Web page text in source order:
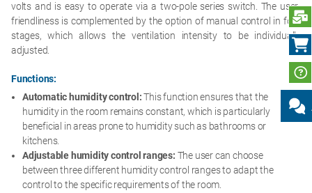
volts and is easy to operate via a two-pole series switch. The user-
friendliness is complemented by the option of manual control in four
stages, which allows the ventilation intensity to be individually
adjusted.
Functions:
Automatic humidity control:This function ensures that the
humidity in the room remains constant, which is particularly
beneficial in areas prone to humidity such as bathrooms or
kitchens.
Adjustable humidity control ranges: The user can choose
between three different humidity control ranges to adapt the
control to the specific requirements of the room.